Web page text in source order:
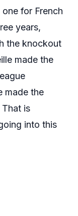
for French
years,
the knockout
made the
made the
is
into this